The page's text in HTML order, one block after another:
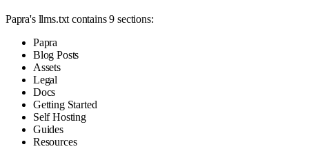
Papra's llms.txt contains 9 sections:
Papra
Blog Posts
Assets
Legal
Docs
Getting Started
Self Hosting
Guides
Resources